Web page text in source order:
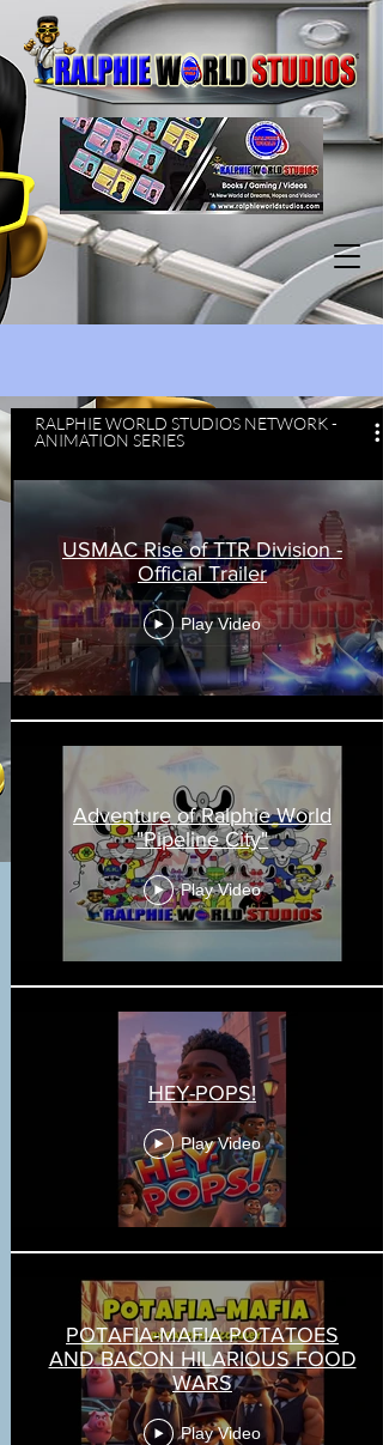
RALPHIE WORLD STUDIOS NETWORK -
ANIMATION SERIES
USMAC Rise of TTR Division -
Official Trailer
Play Video
Adventure of Ralphie World
"Pipeline City"
Play Video
HEY-POPS!
Play Video
POTAFIA-MAFIA POTATOES
AND BACON HILARIOUS FOOD
WARS
Play Video